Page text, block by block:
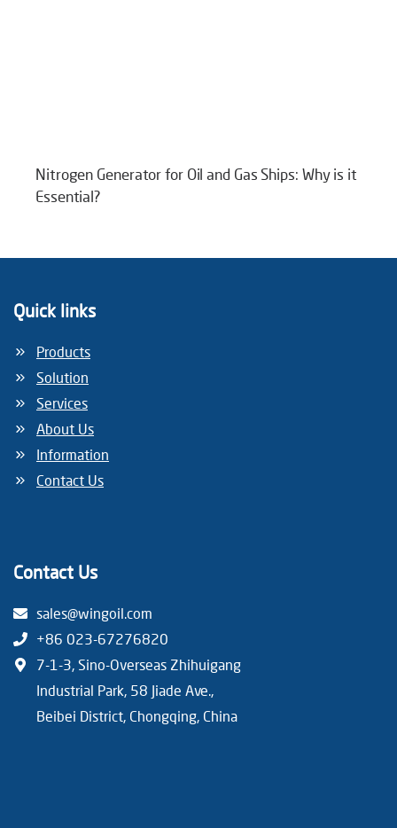
Nitrogen Generator for Oil and Gas Ships: Why is it
Essential?
Quick links
Products
Solution
Services
About Us
Information
Contact Us
Contact Us
sales@wingoil.com
+86 023-67276820
7-1-3, Sino-Overseas Zhihuigang
Industrial Park, 58 Jiade Ave.,
Beibei District, Chongqing, China